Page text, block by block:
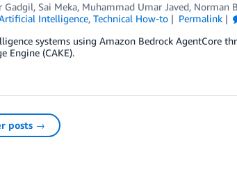
Gadgil, Sai Meka, Muhammad Umar Javed, Norman
Intelligence,Technical How-to Permalink
systems using Amazon Bedrock AgentCore
Engine (CAKE).
posts →